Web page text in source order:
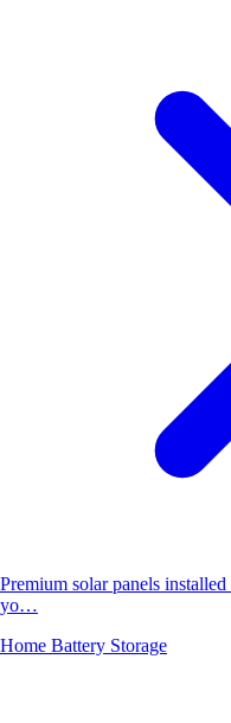
Premium solar panels
yo…
Home Battery Storage